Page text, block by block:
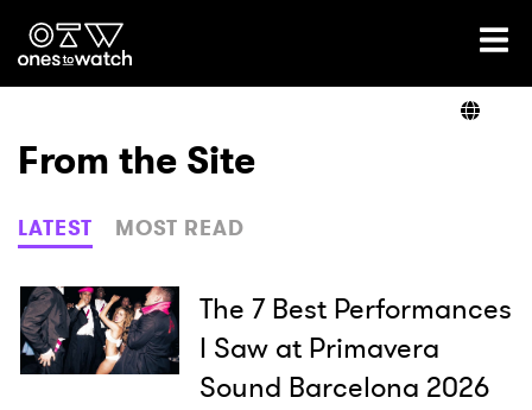
Ones2Watch Home
Genre
Read
From the Site
LATEST MOST READ
The 7 Best Performances
I Saw at Primavera
Sound Barcelona 2026